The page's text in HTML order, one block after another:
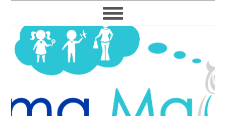
to
primary
navigation
to
main
content
to
primary
sidebar
to
footer